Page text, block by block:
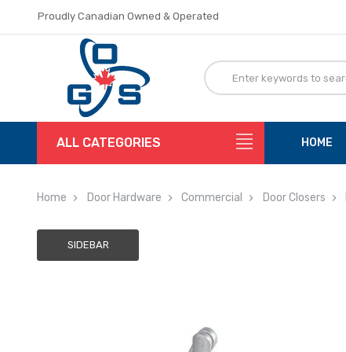
Proudly Canadian Owned & Operated
Flat Rate Shipping
Proudly Canadian Owned & Operated
Flat Rate Shipping
ALL CATEGORIES HOME
Home Door Hardware Commercial Door Closers
SIDEBAR